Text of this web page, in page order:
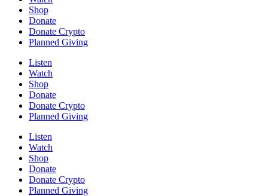
Shop
Donate
Donate Crypto
Planned Giving
Listen
Watch
Shop
Donate
Donate Crypto
Planned Giving
Listen
Watch
Shop
Donate
Donate Crypto
Planned Giving